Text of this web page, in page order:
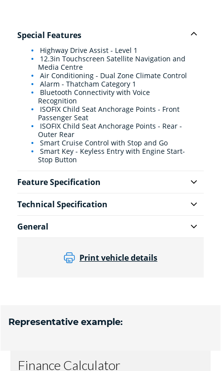
Special Features
Highway Drive Assist - Level 1
12.3in Touchscreen Satellite Navigation and
Media Centre
Air Conditioning - Dual Zone Climate Control
Alarm - Thatcham Category 1
Bluetooth Connectivity with Voice
Recognition
ISOFIX Child Seat Anchorage Points - Front
Passenger Seat
ISOFIX Child Seat Anchorage Points - Rear -
Outer Rear
Smart Cruise Control with Stop and Go
Smart Key - Keyless Entry with Engine Start-
Stop Button
Feature Specification
Technical Specification
General
Print vehicle details
Representative example: